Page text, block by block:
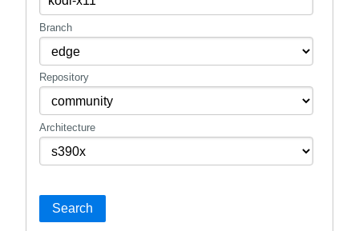
Branch
Repository
Architecture
Search